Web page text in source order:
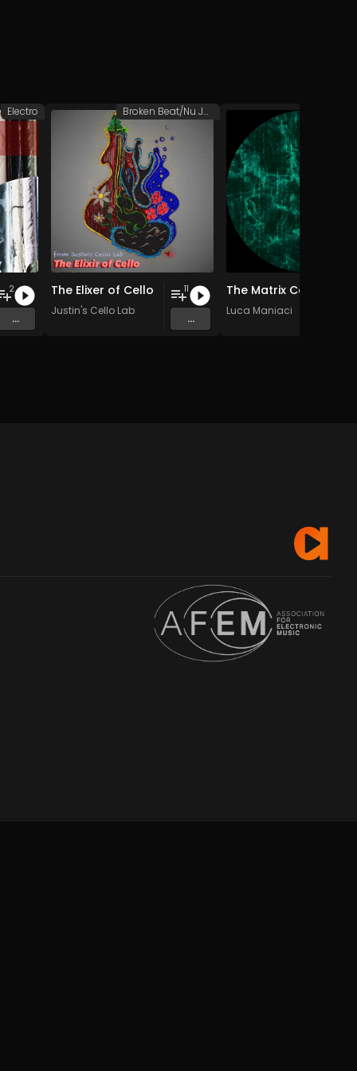
2
...
Electro
The Elixer of Cello
Justin's Cello Lab
11
...
Broken Beat/Nu Jazz
Luca Maniaci